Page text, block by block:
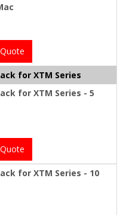
for XTM Series
for XTM Series - 5
for XTM Series - 10